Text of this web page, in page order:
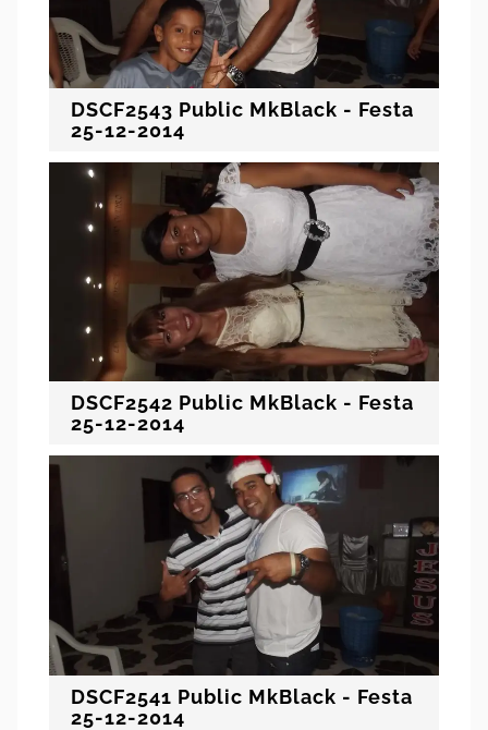
DSCF2543 Public MkBlack - Festa
25-12-2014
DSCF2542 Public MkBlack - Festa
25-12-2014
DSCF2541 Public MkBlack - Festa
25-12-2014